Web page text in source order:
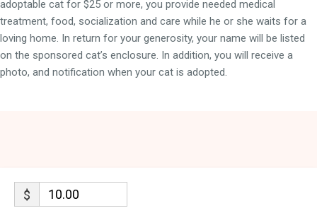
adoptable cat for $25 or more, you provide needed medical
treatment, food, socialization and care while he or she waits for a
loving home. In return for your generosity, your name will be listed
on the sponsored cat’s enclosure. In addition, you will receive a
photo, and notification when your cat is adopted.
$